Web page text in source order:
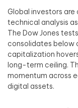
Global investors
technical analysis
The Dow Jones
consolidates below
capitalization
long-term ceiling.
momentum across
digital assets.